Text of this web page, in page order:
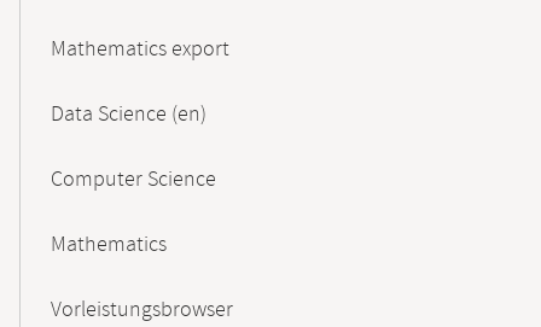
Mathematics export
Data Science (en)
Computer Science
Mathematics
Vorleistungsbrowser